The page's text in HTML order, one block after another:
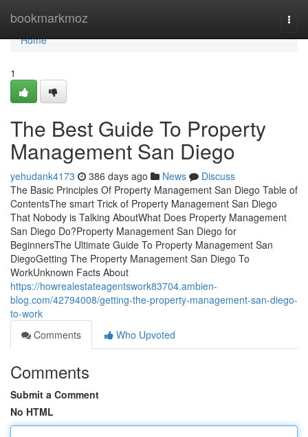
bookmarkmoz
Home
Home
1
The Best Guide To Property
Management San Diego
yehudank4173 386 days ago News
Discuss
The Basic Principles Of Property Management San Diego Table of
ContentsThe smart Trick of Property Management San Diego
That Nobody is Talking AboutWhat Does Property Management
San Diego Do?Property Management San Diego for
BeginnersThe Ultimate Guide To Property Management San
DiegoGetting The Property Management San Diego To
WorkUnknown Facts About
https://howrealestateagentswork83704.ambien-
blog.com/42794008/getting-the-property-management-san-diego-
to-work
Comments
Who Upvoted
Comments
Submit a Comment
No HTML